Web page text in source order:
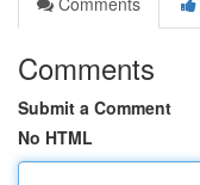
Comments
Submit a Comment
No HTML